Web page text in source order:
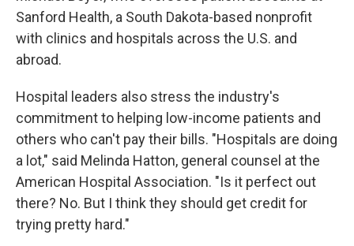
Sanford Health, a South Dakota-based nonprofit
with clinics and hospitals across the U.S. and
abroad.
Hospital leaders also stress the industry's
commitment to helping low-income patients and
others who can't pay their bills. "Hospitals are doing
a lot," said Melinda Hatton, general counsel at the
American Hospital Association. "Is it perfect out
there? No. But I think they should get credit for
trying pretty hard."